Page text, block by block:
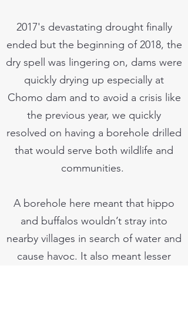
2017's devastating drought finally
ended but the beginning of 2018, the
dry spell was lingering on, dams were
quickly drying up especially at
Chomo dam and to avoid a crisis like
the previous year, we quickly
resolved on having a borehole drilled
that would serve both wildlife and
communities.
A borehole here meant that hippo
and buffalos wouldn’t stray into
nearby villages in search of water and
cause havoc. It also meant lesser